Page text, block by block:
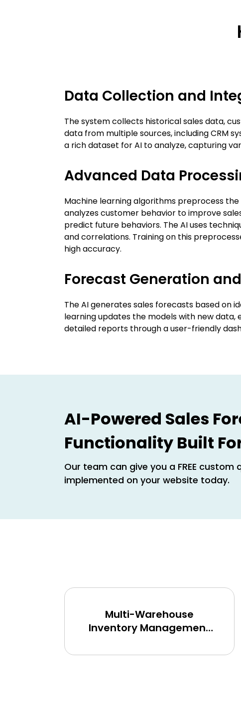
Data Collection and
The system collects historical sales data,
data from multiple sources, including CRM
a rich dataset for AI to analyze, capturing
Advanced Data
Machine learning algorithms preprocess
analyzes customer behavior to improve
predict future behaviors. The AI uses
and correlations. Training on this
high accuracy.
Forecast Generation
The AI generates sales forecasts based on
learning updates the models with new data,
detailed reports through a user-friendly
AI-Powered Sales
Functionality Built
Our team can give you a FREE
implemented on your website today.
Multi-Warehouse
Inventory Management